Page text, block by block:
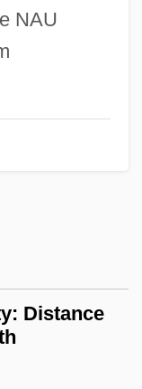
NAU
Distance